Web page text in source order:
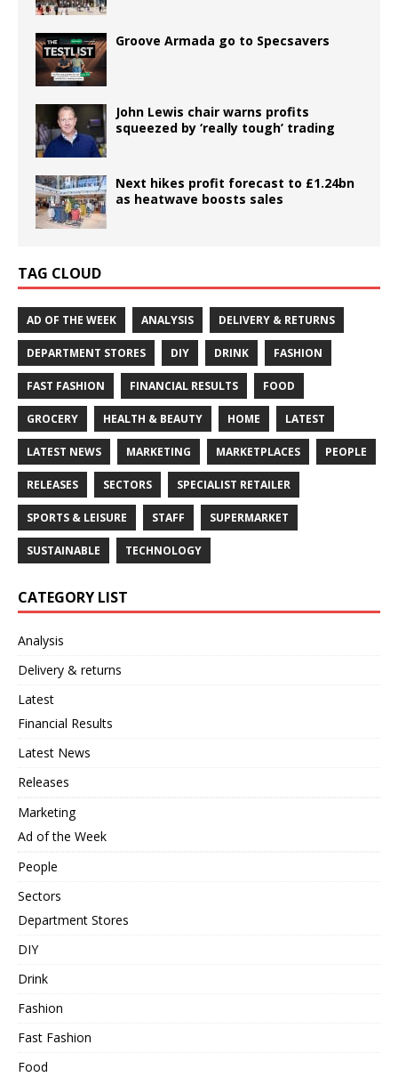
Groove Armada go to Specsavers
John Lewis chair warns profits
squeezed by ‘really tough’ trading
Next hikes profit forecast to £1.24bn
as heatwave boosts sales
TAG CLOUD
AD OF THE WEEK ANALYSIS DELIVERY & RETURNS
DEPARTMENT STORES DIY DRINK FASHION
FAST FASHION FINANCIAL RESULTS FOOD
GROCERY HEALTH & BEAUTY HOME LATEST
LATEST NEWS MARKETING MARKETPLACES PEOPLE
RELEASES SECTORS SPECIALIST RETAILER
SPORTS & LEISURE STAFF SUPERMARKET
SUSTAINABLE TECHNOLOGY
CATEGORY LIST
Analysis
Delivery & returns
Latest
Financial Results
Latest News
Releases
Marketing
Ad of the Week
People
Sectors
Department Stores
DIY
Drink
Fashion
Fast Fashion
Food